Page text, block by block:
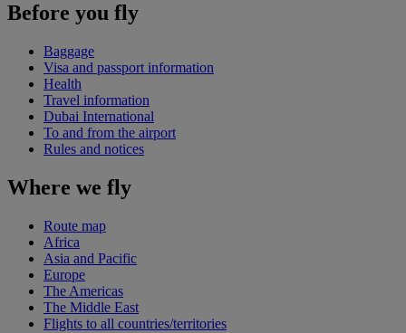
Before you fly
Baggage
Visa and passport information
Health
Travel information
Dubai International
To and from the airport
Rules and notices
Where we fly
Route map
Africa
Asia and Pacific
Europe
The Americas
The Middle East
Flights to all countries/territories